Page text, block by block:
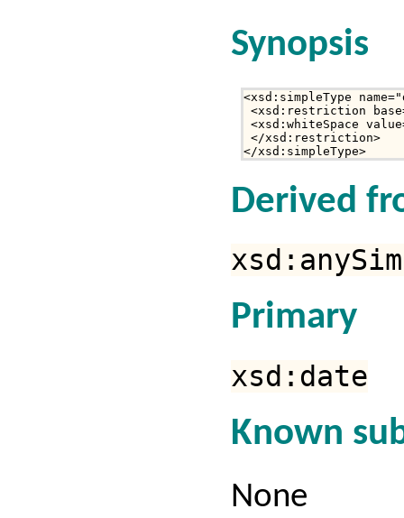
Synopsis
<xsd:simpleType
<xsd:restriction
<xsd:whiteSpace
</xsd:restriction>
</xsd:simpleType>
Derived
Primary
xsd:date
Known
None